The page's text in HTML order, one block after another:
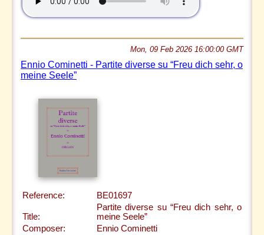
Mon, 09 Feb 2026 16:00:00 GMT
Ennio Cominetti - Partite diverse su “Freu dich sehr, o
meine Seele”
Reference: BE01697
Title:
Partite diverse su “Freu dich sehr, o
meine Seele”
Composer:
Ennio Cominetti